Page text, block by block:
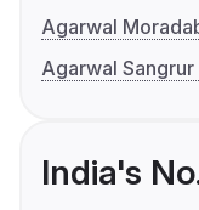
Agarwal
Agarwal
India's